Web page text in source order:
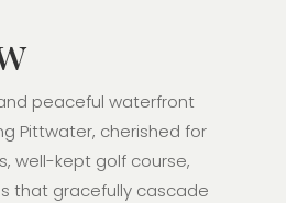
peaceful waterfront
Pittwater, cherished for
well-kept golf course,
that gracefully cascade